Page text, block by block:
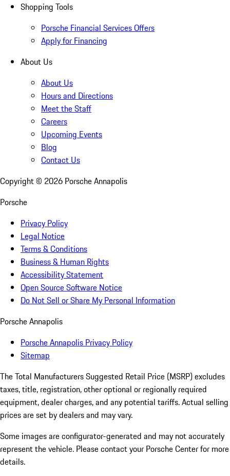
Shopping Tools
Porsche Financial Services Offers
Apply for Financing
About Us
About Us
Hours and Directions
Meet the Staff
Careers
Upcoming Events
Blog
Contact Us
Copyright © 2026 Porsche Annapolis
Porsche
Privacy Policy
Legal Notice
Terms & Conditions
Business & Human Rights
Accessibility Statement
Open Source Software Notice
Do Not Sell or Share My Personal Information
Porsche Annapolis
Porsche Annapolis Privacy Policy
Sitemap
The Total Manufacturers Suggested Retail Price (MSRP) excludes
taxes, title, registration, other optional or regionally required
equipment, dealer charges, and any potential tariffs. Actual selling
prices are set by dealers and may vary.
Some images are configurator-generated and may not accurately
represent the vehicle. Please contact your Porsche Center for more
details.